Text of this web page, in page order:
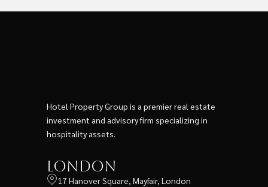
Hotel Property Group is a premier real estate
investment and advisory firm specializing in
hospitality assets.
London
17 Hanover Square, Mayfair, London